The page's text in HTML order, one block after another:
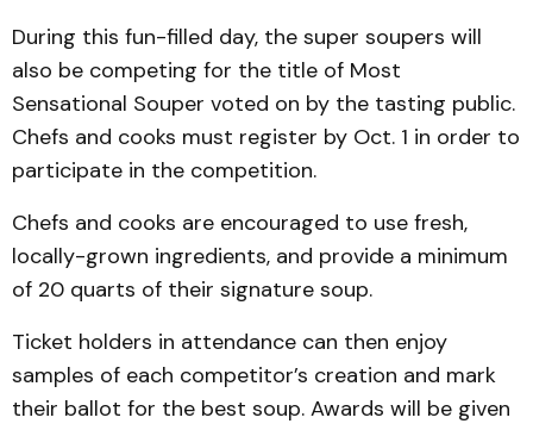
During this fun-filled day, the super soupers will
also be competing for the title of Most
Sensational Souper voted on by the tasting public.
Chefs and cooks must register by Oct. 1 in order to
participate in the competition.
Chefs and cooks are en­couraged to use fresh,
locally-grown ingredients, and provide a minimum
of 20 quarts of their signature soup.
Ticket holders in attendance can then enjoy
samples of each competitor’s creation and mark
their ballot for the best soup. Awards will be given